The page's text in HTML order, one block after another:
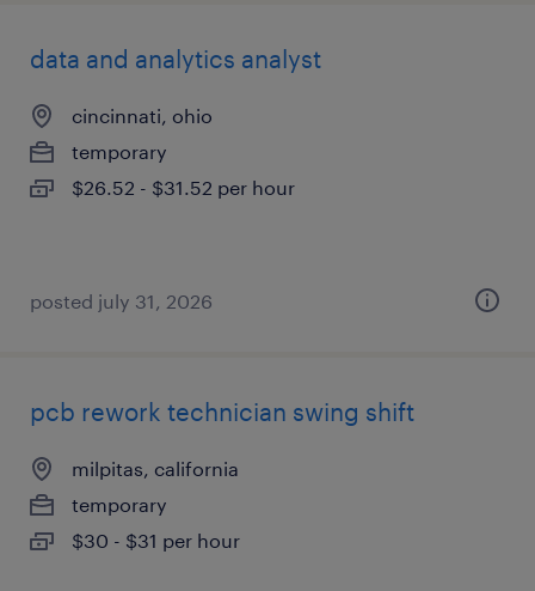
data and analytics analyst
cincinnati, ohio
temporary
$26.52 - $31.52 per hour
posted july 31, 2026
pcb rework technician swing shift
milpitas, california
temporary
$30 - $31 per hour